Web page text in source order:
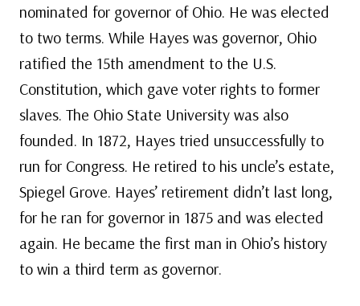
nominated for governor of Ohio. He was elected
to two terms. While Hayes was governor, Ohio
ratified the 15th amendment to the U.S.
Constitution, which gave voter rights to former
slaves. The Ohio State University was also
founded. In 1872, Hayes tried unsuccessfully to
run for Congress. He retired to his uncle’s estate,
Spiegel Grove. Hayes’ retirement didn’t last long,
for he ran for governor in 1875 and was elected
again. He became the first man in Ohio’s history
to win a third term as governor.